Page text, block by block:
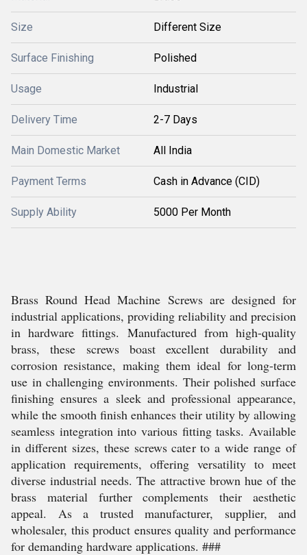
Size Different Size
Surface Finishing Polished
Usage Industrial
Delivery Time 2-7 Days
Main Domestic Market All India
Payment Terms Cash in Advance (CID)
Supply Ability 5000 Per Month
Brass Round Head Machine Screws are designed for
industrial applications, providing reliability and precision
in hardware fittings. Manufactured from high-quality
brass, these screws boast excellent durability and
corrosion resistance, making them ideal for long-term
use in challenging environments. Their polished surface
finishing ensures a sleek and professional appearance,
while the smooth finish enhances their utility by allowing
seamless integration into various fitting tasks. Available
in different sizes, these screws cater to a wide range of
application requirements, offering versatility to meet
diverse industrial needs. The attractive brown hue of the
brass material further complements their aesthetic
appeal. As a trusted manufacturer, supplier, and
wholesaler, this product ensures quality and performance
for demanding hardware applications. ###